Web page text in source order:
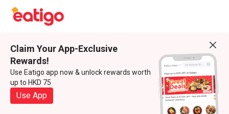
Claim Your App-Exclusive
Rewards!
Use Eatigo app now & unlock rewards worth
up to HKD 75
Use App